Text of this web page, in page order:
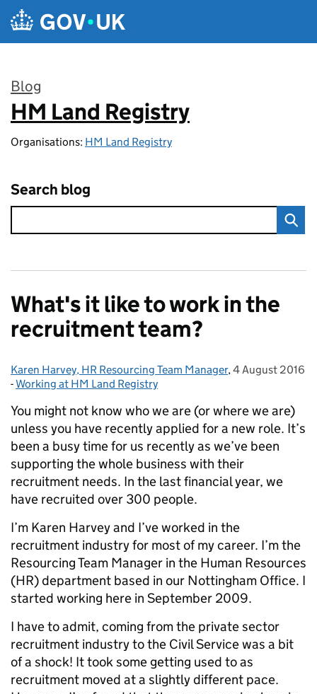
Skip to main content
Blog
:
HM Land Registry
Organisations: HM Land Registry
Search blog
What's it like to work in the
recruitment team?
Posted by:
Karen Harvey, HR Resourcing Team Manager, Posted on:
4 August 2016
- Categories:
Working at HM Land Registry
You might not know who we are (or where we are)
unless you have recently applied for a new role. It’s
been a busy time for us recently as we’ve been
supporting the whole business with their
recruitment needs. In the last financial year, we
have recruited over 300 people.
I’m Karen Harvey and I’ve worked in the
recruitment industry for most of my career. I’m the
Resourcing Team Manager in the Human Resources
(HR) department based in our Nottingham Office. I
started working here in September 2009.
I have to admit, coming from the private sector
recruitment industry to the Civil Service was a bit
of a shock! It took some getting used to as
recruitment moved at a slightly different pace.